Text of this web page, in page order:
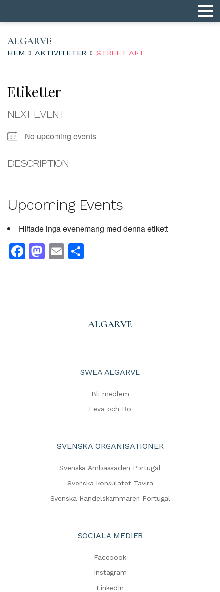
ALGARVE
HEM AKTIVITETER STREET ART
Etiketter
NEXT EVENT
No upcoming events
DESCRIPTION
Upcoming Events
Hittade inga evenemang med denna etikett
Facebook
Mastodon
Email
ALGARVE
SWEA ALGARVE
Bli medlem
Leva och Bo
SVENSKA ORGANISATIONER
Svenska Ambassaden Portugal
Svenska konsulatet Tavira
Svenska Handelskammaren Portugal
SOCIALA MEDIER
Facebook
Instagram
LinkedIn